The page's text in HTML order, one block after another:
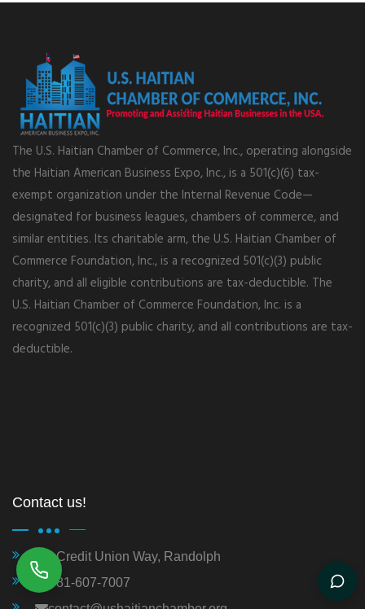
The U.S. Haitian Chamber of Commerce, Inc., operating alongside
the Haitian American Business Expo, Inc., is a 501(c)(6) tax-
exempt organization under the Internal Revenue Code—
designated for business leagues, chambers of commerce, and
similar entities. Its charitable arm, the U.S. Haitian Chamber of
Commerce Foundation, Inc., is a recognized 501(c)(3) public
charity, and all eligible contributions are tax-deductible. The
U.S. Haitian Chamber of Commerce Foundation, Inc. is a
recognized 501(c)(3) public charity, and all contributions are tax-
deductible.
Contact us!
1 Credit Union Way, Randolph
781-607-7007